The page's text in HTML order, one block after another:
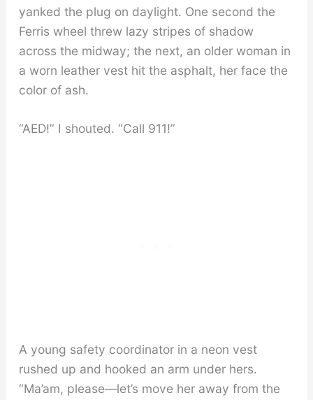
yanked the plug on daylight. One second the
Ferris wheel threw lazy stripes of shadow
across the midway; the next, an older woman in
a worn leather vest hit the asphalt, her face the
color of ash.
“AED!” I shouted. “Call 911!”
A young safety coordinator in a neon vest
rushed up and hooked an arm under hers.
“Ma’am, please—let’s move her away from the